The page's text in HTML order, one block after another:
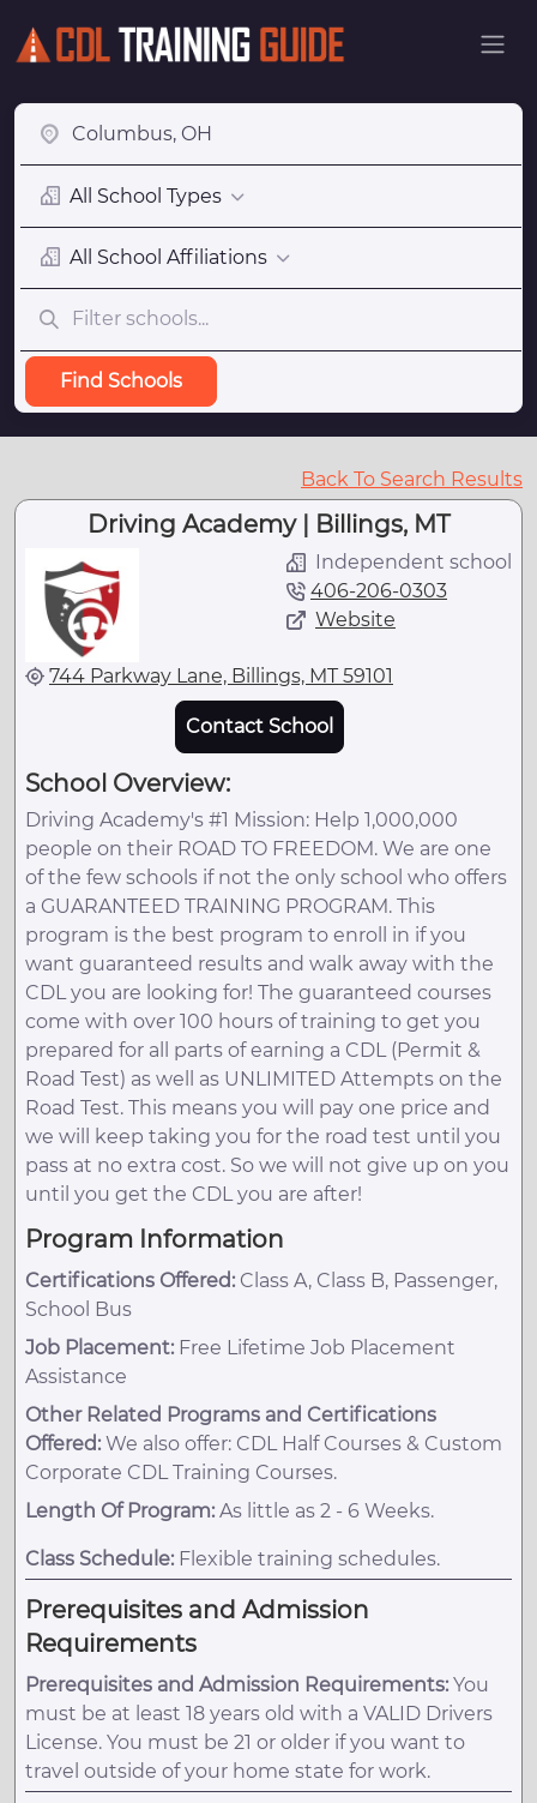
All School Types
All School Affiliations
Find Schools
Back To Search Results
Driving Academy | Billings, MT
Independent school
406-206-0303
Website
744 Parkway Lane, Billings, MT 59101
Contact School
School Overview:
Driving Academy's #1 Mission: Help 1,000,000
people on their ROAD TO FREEDOM. We are one
of the few schools if not the only school who offers
a GUARANTEED TRAINING PROGRAM. This
program is the best program to enroll in if you
want guaranteed results and walk away with the
CDL you are looking for! The guaranteed courses
come with over 100 hours of training to get you
prepared for all parts of earning a CDL (Permit &
Road Test) as well as UNLIMITED Attempts on the
Road Test. This means you will pay one price and
we will keep taking you for the road test until you
pass at no extra cost. So we will not give up on you
until you get the CDL you are after!
Program Information
Certifications Offered: Class A, Class B, Passenger,
School Bus
Job Placement: Free Lifetime Job Placement
Assistance
Other Related Programs and Certifications
Offered: We also offer: CDL Half Courses & Custom
Corporate CDL Training Courses.
Length Of Program: As little as 2 - 6 Weeks.
Class Schedule: Flexible training schedules.
Prerequisites and Admission
Requirements
Prerequisites and Admission Requirements: You
must be at least 18 years old with a VALID Drivers
License. You must be 21 or older if you want to
travel outside of your home state for work.